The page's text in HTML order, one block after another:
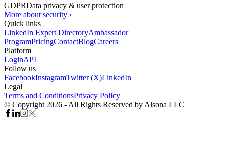
GDPRData privacy & user protection
More about security ›
Quick links
LinkedIn Expert DirectoryAmbassador
ProgramPricingContactBlogCareers
Platform
LoginAPI
Follow us
FacebookInstagramTwitter (X)LinkedIn
Legal
Terms and ConditionsPrivacy Policy
© Copyright 2026 - All Rights Reserved by Alsona LLC